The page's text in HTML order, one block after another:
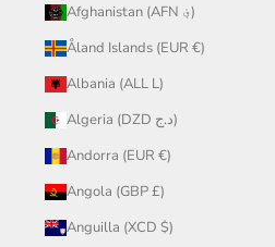
Afghanistan (AFN ؋)
Åland Islands (EUR €)
Albania (ALL L)
Algeria (DZD د.ج)
Andorra (EUR €)
Angola (GBP £)
Anguilla (XCD $)